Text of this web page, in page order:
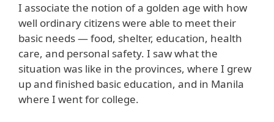
I associate the notion of a golden age with how
well ordinary citizens were able to meet their
basic needs — food, shelter, education, health
care, and personal safety. I saw what the
situation was like in the provinces, where I grew
up and finished basic education, and in Manila
where I went for college.